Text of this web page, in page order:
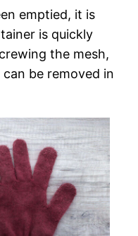
emptied, it is
is quickly
the mesh,
be removed in